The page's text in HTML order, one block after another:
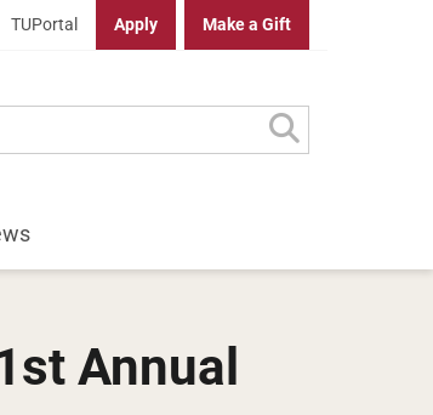
TUPortal Apply Make a Gift
Annual